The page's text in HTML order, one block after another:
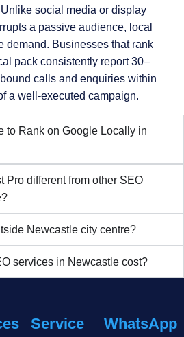
social media or display
a passive audience, local
demand. Businesses that rank
pack consistently report 30–
calls and enquiries within
a well-executed campaign.
to Rank on Google Locally in
Pro different from other SEO
Newcastle city centre?
services in Newcastle cost?
Service
WhatsApp